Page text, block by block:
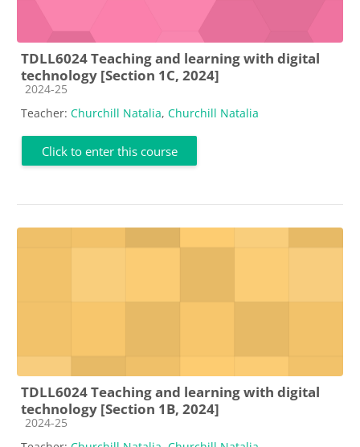
TDLL6024 Teaching and learning with digital
technology [Section 1C, 2024]
Course category
2024-25
Teacher: Churchill Natalia, Churchill Natalia
Click to enter this course
TDLL6024 Teaching and learning with digital
technology [Section 1B, 2024]
Course category
2024-25